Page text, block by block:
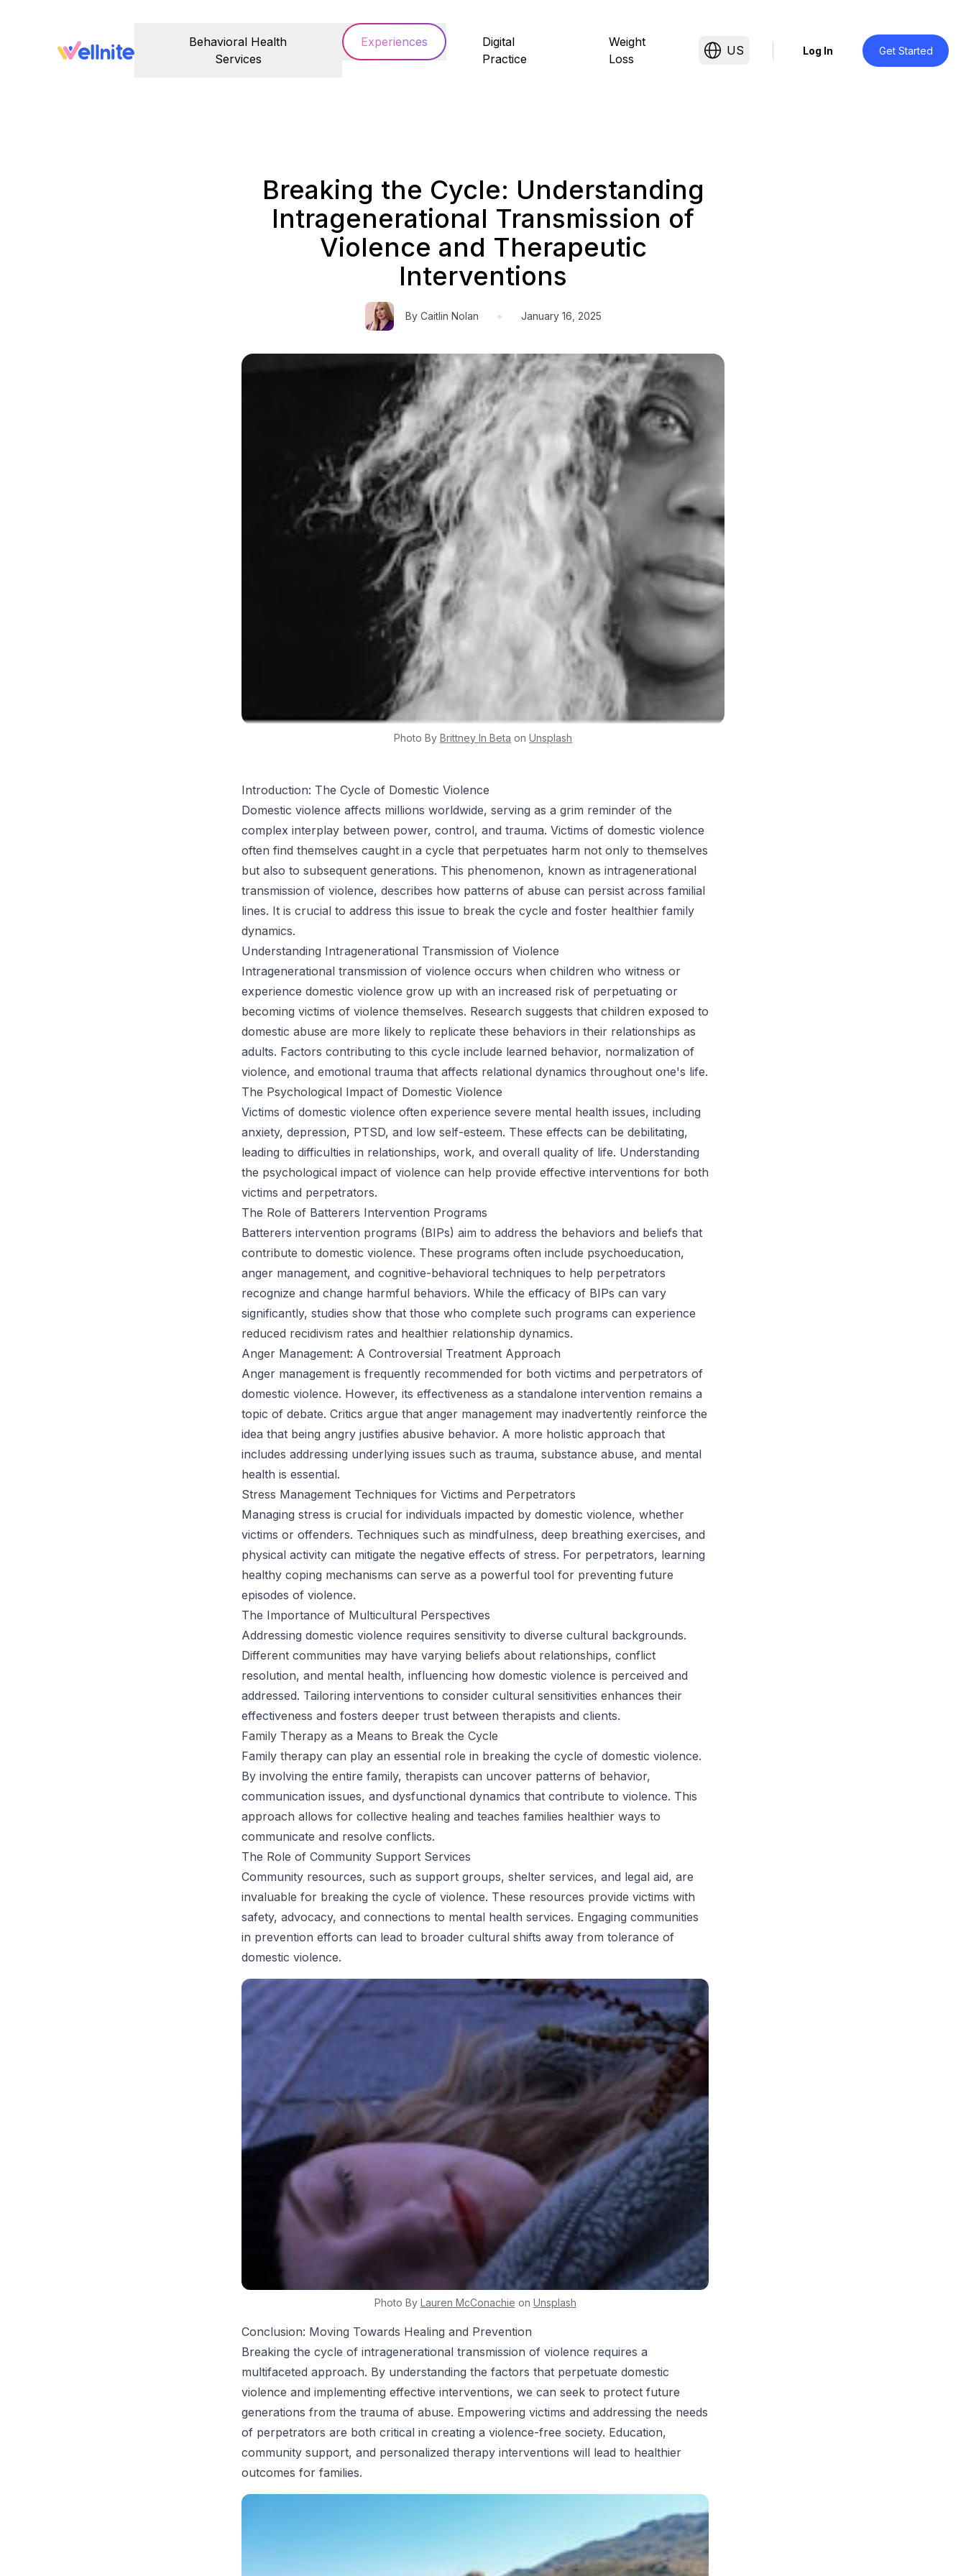
Behavioral Health
Services
Experiences
Digital
Practice
Weight
Loss
US Log In Get Started
Breaking the Cycle: Understanding
Intragenerational Transmission of
Violence and Therapeutic
Interventions
By Caitlin Nolan • January 16, 2025
Photo By Brittney In Beta on Unsplash
Introduction: The Cycle of Domestic Violence
Domestic violence affects millions worldwide, serving as a grim reminder of the
complex interplay between power, control, and trauma. Victims of domestic violence
often find themselves caught in a cycle that perpetuates harm not only to themselves
but also to subsequent generations. This phenomenon, known as intragenerational
transmission of violence, describes how patterns of abuse can persist across familial
lines. It is crucial to address this issue to break the cycle and foster healthier family
dynamics.
Understanding Intragenerational Transmission of Violence
Intragenerational transmission of violence occurs when children who witness or
experience domestic violence grow up with an increased risk of perpetuating or
becoming victims of violence themselves. Research suggests that children exposed to
domestic abuse are more likely to replicate these behaviors in their relationships as
adults. Factors contributing to this cycle include learned behavior, normalization of
violence, and emotional trauma that affects relational dynamics throughout one's life.
The Psychological Impact of Domestic Violence
Victims of domestic violence often experience severe mental health issues, including
anxiety, depression, PTSD, and low self-esteem. These effects can be debilitating,
leading to difficulties in relationships, work, and overall quality of life. Understanding
the psychological impact of violence can help provide effective interventions for both
victims and perpetrators.
The Role of Batterers Intervention Programs
Batterers intervention programs (BIPs) aim to address the behaviors and beliefs that
contribute to domestic violence. These programs often include psychoeducation,
anger management, and cognitive-behavioral techniques to help perpetrators
recognize and change harmful behaviors. While the efficacy of BIPs can vary
significantly, studies show that those who complete such programs can experience
reduced recidivism rates and healthier relationship dynamics.
Anger Management: A Controversial Treatment Approach
Anger management is frequently recommended for both victims and perpetrators of
domestic violence. However, its effectiveness as a standalone intervention remains a
topic of debate. Critics argue that anger management may inadvertently reinforce the
idea that being angry justifies abusive behavior. A more holistic approach that
includes addressing underlying issues such as trauma, substance abuse, and mental
health is essential.
Stress Management Techniques for Victims and Perpetrators
Managing stress is crucial for individuals impacted by domestic violence, whether
victims or offenders. Techniques such as mindfulness, deep breathing exercises, and
physical activity can mitigate the negative effects of stress. For perpetrators, learning
healthy coping mechanisms can serve as a powerful tool for preventing future
episodes of violence.
The Importance of Multicultural Perspectives
Addressing domestic violence requires sensitivity to diverse cultural backgrounds.
Different communities may have varying beliefs about relationships, conflict
resolution, and mental health, influencing how domestic violence is perceived and
addressed. Tailoring interventions to consider cultural sensitivities enhances their
effectiveness and fosters deeper trust between therapists and clients.
Family Therapy as a Means to Break the Cycle
Family therapy can play an essential role in breaking the cycle of domestic violence.
By involving the entire family, therapists can uncover patterns of behavior,
communication issues, and dysfunctional dynamics that contribute to violence. This
approach allows for collective healing and teaches families healthier ways to
communicate and resolve conflicts.
The Role of Community Support Services
Community resources, such as support groups, shelter services, and legal aid, are
invaluable for breaking the cycle of violence. These resources provide victims with
safety, advocacy, and connections to mental health services. Engaging communities
in prevention efforts can lead to broader cultural shifts away from tolerance of
domestic violence.
Photo By Lauren McConachie on Unsplash
Conclusion: Moving Towards Healing and Prevention
Breaking the cycle of intragenerational transmission of violence requires a
multifaceted approach. By understanding the factors that perpetuate domestic
violence and implementing effective interventions, we can seek to protect future
generations from the trauma of abuse. Empowering victims and addressing the needs
of perpetrators are both critical in creating a violence-free society. Education,
community support, and personalized therapy interventions will lead to healthier
outcomes for families.